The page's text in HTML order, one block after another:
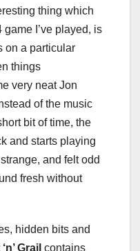
thing which
I’ve played, is
on a particular
things
very neat Jon
of the music
bit of time, the
and starts playing
and felt odd
fresh without
hidden bits and
Grail contains